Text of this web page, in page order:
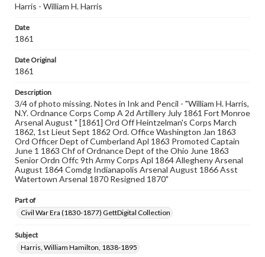
Rights
wide range of works, many of which are in the public
domain. However, some items may still be protected by
responsible for determining the copyright status of
materials and ensuring compliance with all applicable laws
when reproducing or publishing these works. Items in
assistance in understanding rights, obtaining
permissions, or requesting files for publication or
research purposes, please contact us at
www.gettysburg.edu/special-collections/ask-an-archivist
Harris - William H. Harris
Date
1861
Date Original
1861
Description
3/4 of photo missing. Notes in Ink and Pencil - "William H. Harris,
N.Y. Ordnance Corps Comp A 2d Artillery July 1861 Fort Monroe
Arsenal August " [1861] Ord Off Heintzelman's Corps March
1862, 1st Lieut Sept 1862 Ord. Office Washington Jan 1863
Ord Officer Dept of Cumberland Apl 1863 Promoted Captain
June 1 1863 Chf of Ordnance Dept of the Ohio June 1863
Senior Ordn Offc 9th Army Corps Apl 1864 Allegheny Arsenal
August 1864 Comdg Indianapolis Arsenal August 1866 Asst
Watertown Arsenal 1870 Resigned 1870"
Part of
Civil War Era (1830-1877) GettDigital Collection
Subject
Harris, William Hamilton, 1838-1895